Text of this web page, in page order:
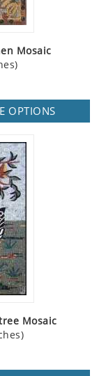
Mosaic
OPTIONS
Mosaic